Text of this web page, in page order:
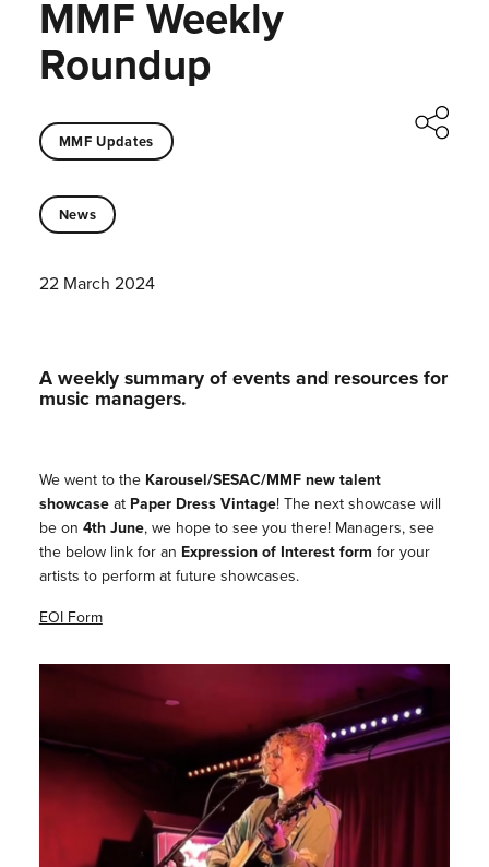
MMF Weekly
Roundup
MMF Updates
News
22 March 2024
A weekly summary of events and resources for
music managers.
We went to the Karousel/SESAC/MMF new talent
showcaseat Paper Dress Vintage! The next showcase will
be on 4th June, we hope to see you there! Managers, see
the below link for an Expression of Interest form for your
artists to perform at future showcases.
EOI Form